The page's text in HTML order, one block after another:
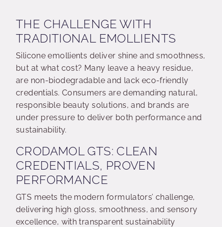
THE CHALLENGE WITH
TRADITIONAL EMOLLIENTS
Silicone emollients deliver shine and smoothness,
but at what cost? Many leave a heavy residue,
are non-biodegradable and lack eco-friendly
credentials. Consumers are demanding natural,
responsible beauty solutions, and brands are
under pressure to deliver both performance and
sustainability.
CRODAMOL GTS: CLEAN
CREDENTIALS, PROVEN
PERFORMANCE
GTS meets the modern formulators’ challenge,
delivering high gloss, smoothness, and sensory
excellence, with transparent sustainability